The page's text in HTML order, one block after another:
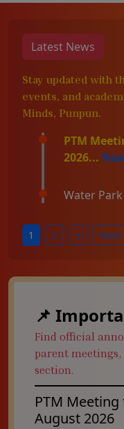
Latest News
Stay updated with
events, and
Minds, Punpun.
PTM
2026...
Water
1 2 3 Next
📌
Find official
parent
section.
PTM
August 2026